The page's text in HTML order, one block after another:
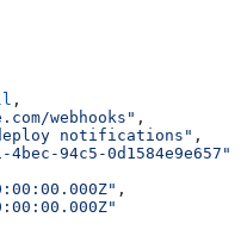
,
webhooks" ,
notifications" ,
4bec-94c5-0d1584e9e657"
,